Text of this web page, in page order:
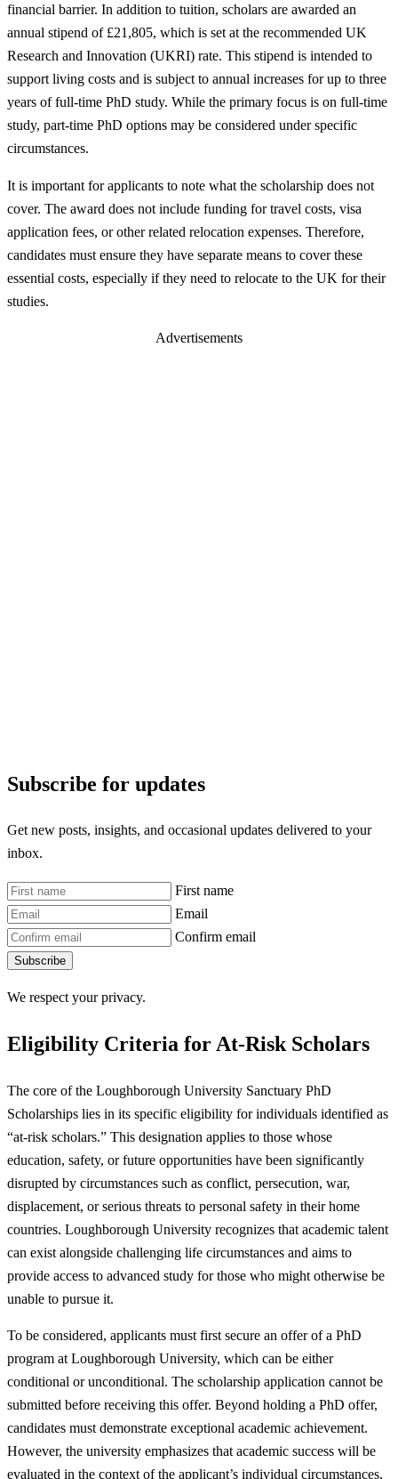
financial barrier. In addition to tuition, scholars are awarded an
annual stipend of £21,805, which is set at the recommended UK
Research and Innovation (UKRI) rate. This stipend is intended to
support living costs and is subject to annual increases for up to three
years of full-time PhD study. While the primary focus is on full-time
study, part-time PhD options may be considered under specific
circumstances.
It is important for applicants to note what the scholarship does not
cover. The award does not include funding for travel costs, visa
application fees, or other related relocation expenses. Therefore,
candidates must ensure they have separate means to cover these
essential costs, especially if they need to relocate to the UK for their
studies.
Advertisements
Subscribe for updates
Get new posts, insights, and occasional updates delivered to your
inbox.
First name
Email
Confirm email
Subscribe
We respect your privacy.
Eligibility Criteria for At-Risk Scholars
The core of the Loughborough University Sanctuary PhD
Scholarships lies in its specific eligibility for individuals identified as
“at-risk scholars.” This designation applies to those whose
education, safety, or future opportunities have been significantly
disrupted by circumstances such as conflict, persecution, war,
displacement, or serious threats to personal safety in their home
countries. Loughborough University recognizes that academic talent
can exist alongside challenging life circumstances and aims to
provide access to advanced study for those who might otherwise be
unable to pursue it.
To be considered, applicants must first secure an offer of a PhD
program at Loughborough University, which can be either
conditional or unconditional. The scholarship application cannot be
submitted before receiving this offer. Beyond holding a PhD offer,
candidates must demonstrate exceptional academic achievement.
However, the university emphasizes that academic success will be
evaluated in the context of the applicant’s individual circumstances,